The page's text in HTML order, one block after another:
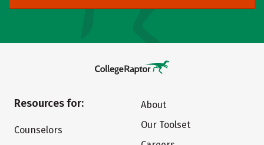
Resources for:
Counselors
About
Our Toolset